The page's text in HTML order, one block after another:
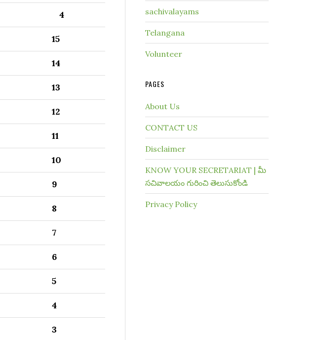
4
15
14
13
12
11
10
9
8
7
6
5
4
3
sachivalayams
Telangana
Volunteer
PAGES
About Us
CONTACT US
Disclaimer
KNOW YOUR SECRETARIAT | మీ
సచివాలయం గురించి తెలుసుకోండి
Privacy Policy